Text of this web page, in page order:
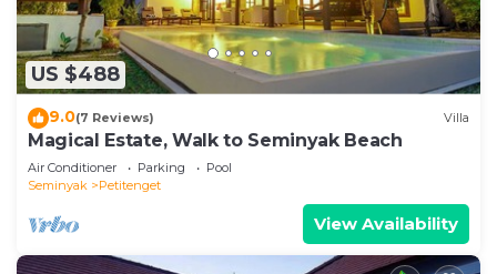
US $488
9.0(7 Reviews) Villa
Magical Estate, Walk to Seminyak Beach
Air Conditioner Parking
Pool
Seminyak
Petitenget
View Availability